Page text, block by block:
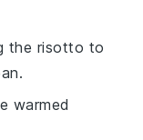
the risotto to
warmed